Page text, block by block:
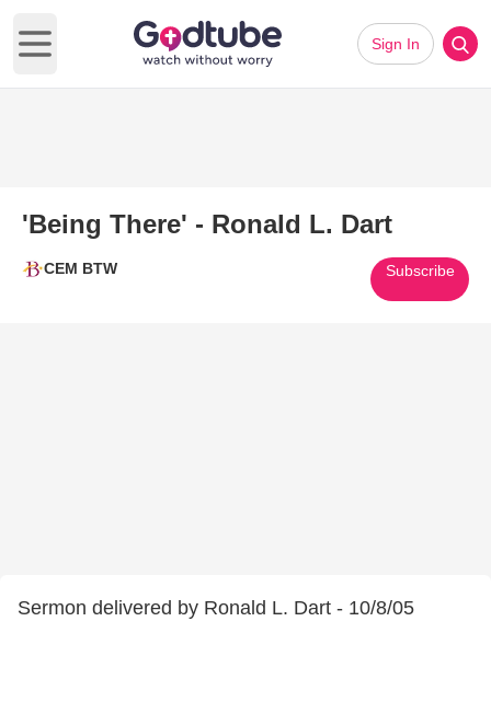
Open main menu
Sign In
'Being There' - Ronald L. Dart
CEM BTW Subscribe
Sermon delivered by Ronald L. Dart - 10/8/05